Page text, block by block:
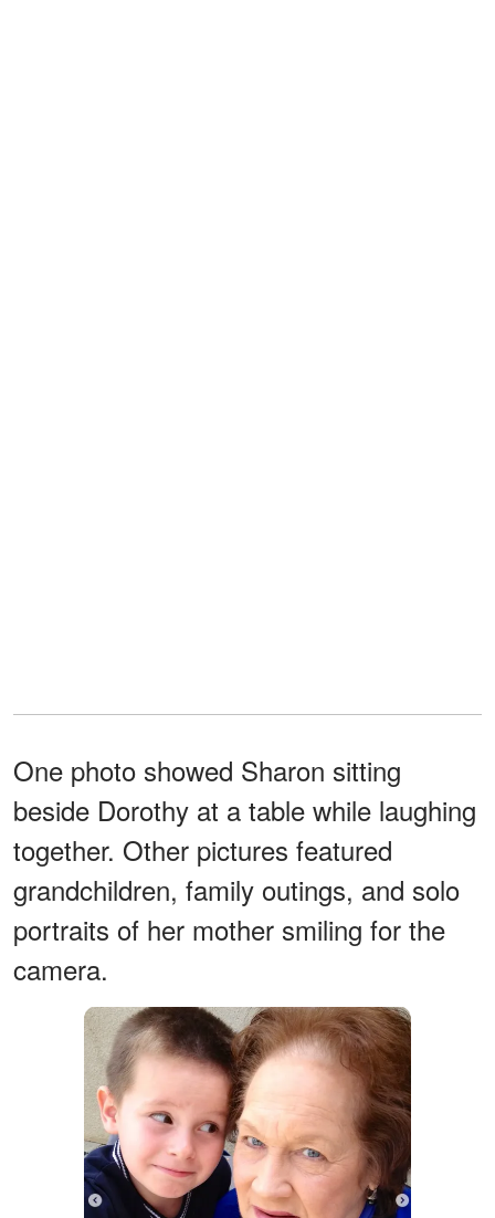
One photo showed Sharon sitting
beside Dorothy at a table while laughing
together. Other pictures featured
grandchildren, family outings, and solo
portraits of her mother smiling for the
camera.